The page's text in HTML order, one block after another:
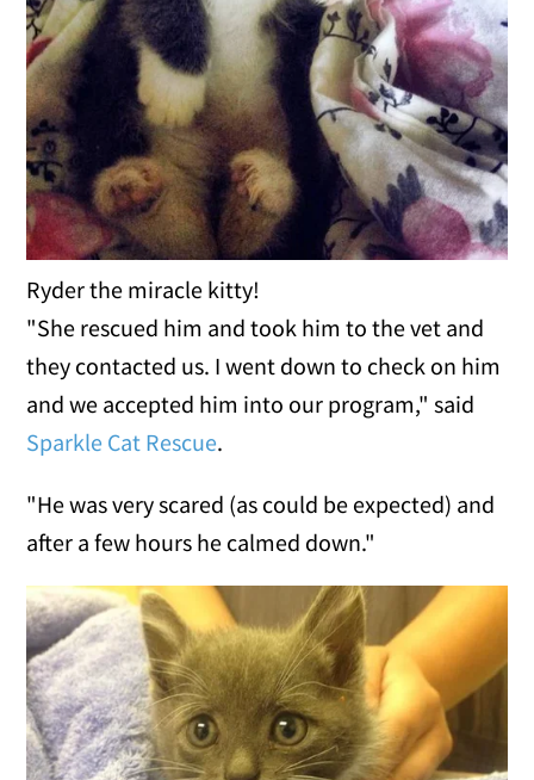
Ryder the miracle kitty!
"She rescued him and took him to the vet and
they contacted us. I went down to check on him
and we accepted him into our program," said
Sparkle Cat Rescue.
"He was very scared (as could be expected) and
after a few hours he calmed down."